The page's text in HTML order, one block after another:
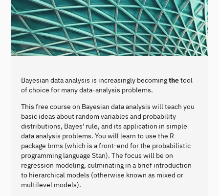
Bayesian data analysis is increasingly becomingthetool
of choice for many data-analysis problems.
This free course on Bayesian data analysis will teach you
basic ideas about random variables and probability
distributions, Bayes' rule, and its application in simple
data analysis problems. You will learn to use the R
package brms (which is a front-end for the probabilistic
programming language Stan). The focus will be on
regression modeling, culminating in a brief introduction
to hierarchical models (otherwise known as mixed or
multilevel models).